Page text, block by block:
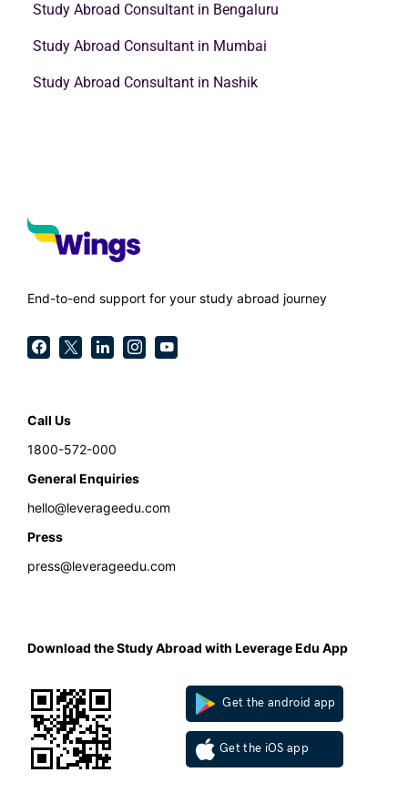
Study Abroad Consultant in Bengaluru
Study Abroad Consultant in Mumbai
Study Abroad Consultant in Nashik
End-to-end support for your study abroad journey
Call Us
1800-572-000
General Enquiries
hello@leverageedu.com
Press
press@leverageedu.com
Download the Study Abroad with Leverage Edu App
Get the android app
Get the iOS app